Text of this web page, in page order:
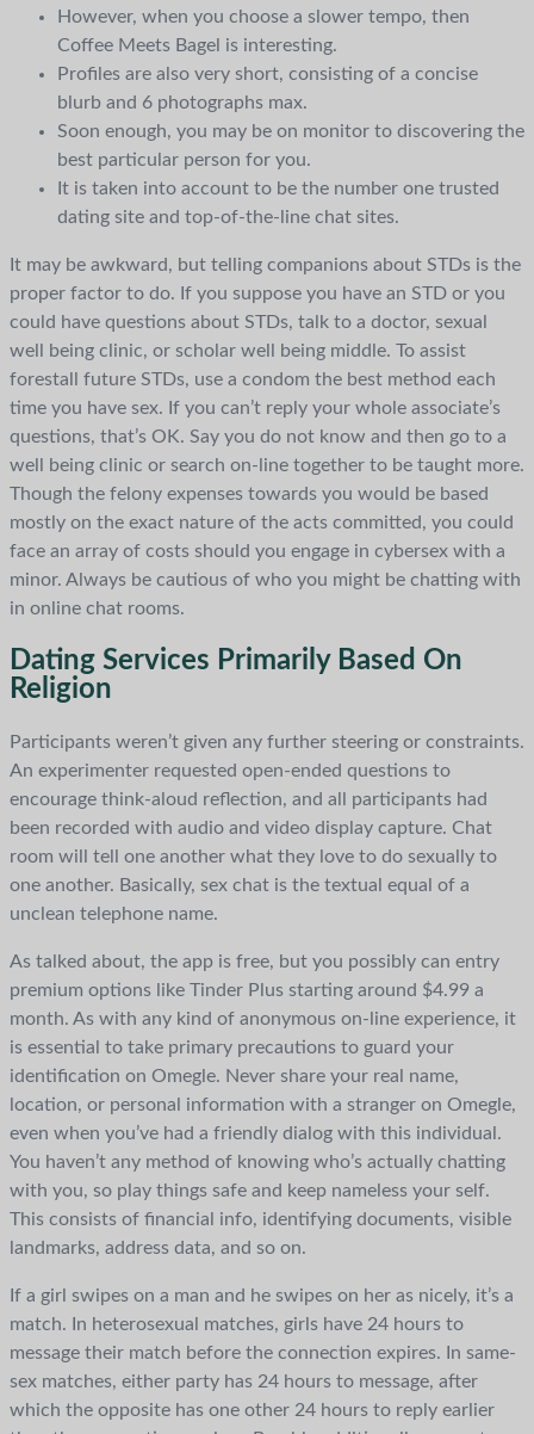
However, when you choose a slower tempo, then
Coffee Meets Bagel is interesting.
Profiles are also very short, consisting of a concise
blurb and 6 photographs max.
Soon enough, you may be on monitor to discovering the
best particular person for you.
It is taken into account to be the number one trusted
dating site and top-of-the-line chat sites.
It may be awkward, but telling companions about STDs is the
proper factor to do. If you suppose you have an STD or you
could have questions about STDs, talk to a doctor, sexual
well being clinic, or scholar well being middle. To assist
forestall future STDs, use a condom the best method each
time you have sex. If you can’t reply your whole associate’s
questions, that’s OK. Say you do not know and then go to a
well being clinic or search on-line together to be taught more.
Though the felony expenses towards you would be based
mostly on the exact nature of the acts committed, you could
face an array of costs should you engage in cybersex with a
minor. Always be cautious of who you might be chatting with
in online chat rooms.
Dating Services Primarily Based On
Religion
Participants weren’t given any further steering or constraints.
An experimenter requested open-ended questions to
encourage think-aloud reflection, and all participants had
been recorded with audio and video display capture. Chat
room will tell one another what they love to do sexually to
one another. Basically, sex chat is the textual equal of a
unclean telephone name.
As talked about, the app is free, but you possibly can entry
premium options like Tinder Plus starting around $4.99 a
month. As with any kind of anonymous on-line experience, it
is essential to take primary precautions to guard your
identification on Omegle. Never share your real name,
location, or personal information with a stranger on Omegle,
even when you’ve had a friendly dialog with this individual.
You haven’t any method of knowing who’s actually chatting
with you, so play things safe and keep nameless your self.
This consists of financial info, identifying documents, visible
landmarks, address data, and so on.
If a girl swipes on a man and he swipes on her as nicely, it’s a
match. In heterosexual matches, girls have 24 hours to
message their match before the connection expires. In same-
sex matches, either party has 24 hours to message, after
which the opposite has one other 24 hours to reply earlier